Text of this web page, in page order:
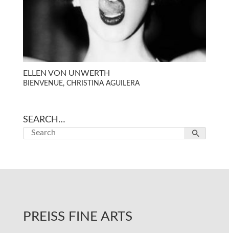
ELLEN VON UNWERTH
BIENVENUE, CHRISTINA AGUILERA
SEARCH…
PREISS FINE ARTS